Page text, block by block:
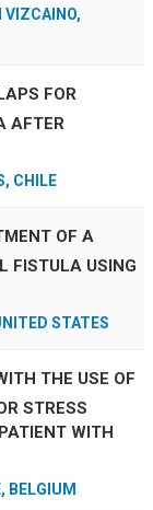
VIZCAINO,
FOR
AFTER
CHILE
OF A
FISTULA USING
STATES
THE USE OF
STRESS
WITH
BELGIUM